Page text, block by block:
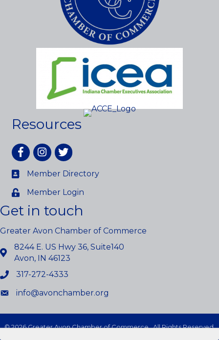
Resources
FacebookInstagram
twitter
Member Directory
Member Login
Get in touch
Greater Avon Chamber of Commerce
8244 E. US Hwy 36, Suite140
Avon, IN 46123
317-272-4333
info@avonchamber.org
©2026Greater Avon Chamber of Commerce.All Rights Reserved.